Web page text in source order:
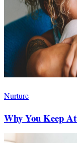
Nurture
Why You Keep